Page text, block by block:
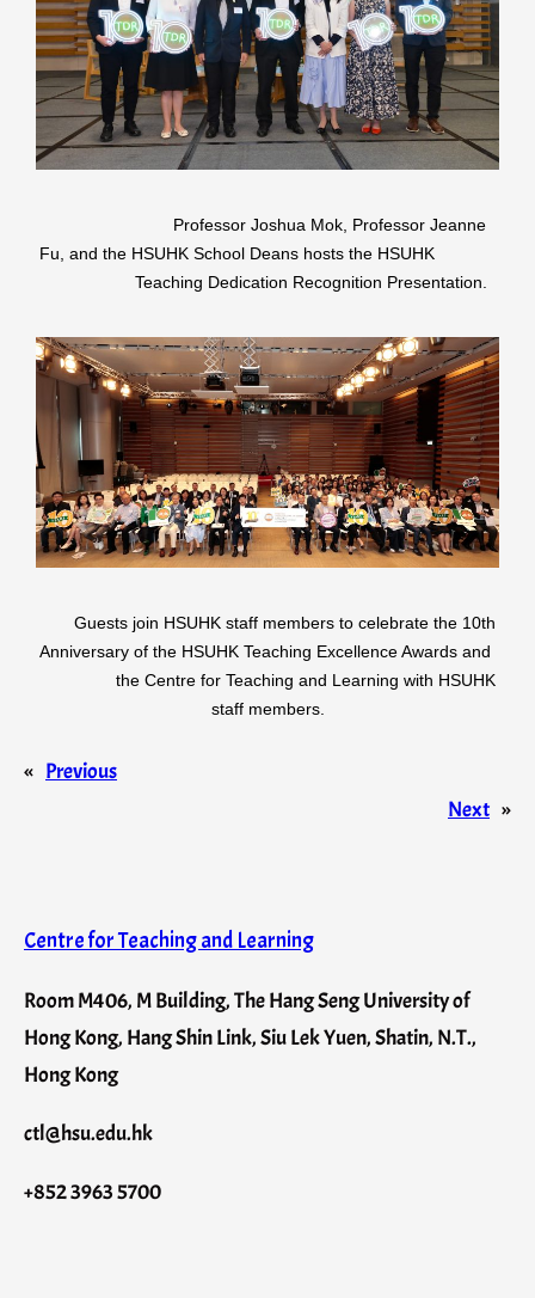
Professor Joshua Mok, Professor Jeanne
Fu, and the HSUHK School Deans hosts the HSUHK
Teaching Dedication Recognition Presentation.
Guests join HSUHK staff members to celebrate the 10th
Anniversary of the HSUHK Teaching Excellence Awards and
the Centre for Teaching and Learning with HSUHK
staff members.
« Previous
Next »
Centre for Teaching and Learning
Room M406, M Building, The Hang Seng University of
Hong Kong, Hang Shin Link, Siu Lek Yuen, Shatin, N.T.,
Hong Kong
ctl@hsu.edu.hk
+852 3963 5700